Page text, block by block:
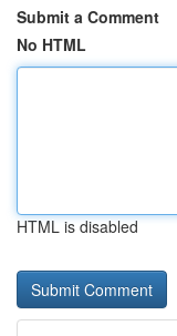
Submit a Comment
No HTML
HTML is disabled